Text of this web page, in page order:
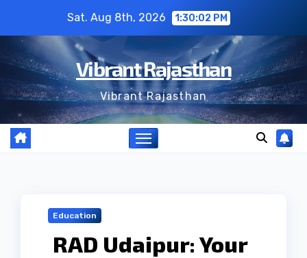
content
Sat. Aug 8th, 2026 1:30:03 PM
Vibrant Rajasthan
Vibrant Rajasthan
Education
RAD Udaipur: Your